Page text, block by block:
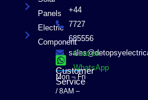
Panels
Electric
Component
+44
7727
685556
Chat on
WhatsApp
Customer
Service
Mon – Fri
/ 8AM –